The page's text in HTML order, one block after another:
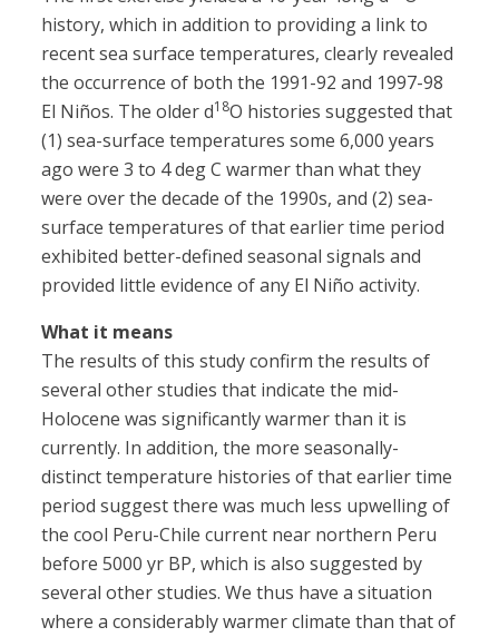
history, which in addition to providing a link to
recent sea surface temperatures, clearly revealed
the occurrence of both the 1991-92 and 1997-98
El Niños. The older d18O histories suggested that
(1) sea-surface temperatures some 6,000 years
ago were 3 to 4 deg C warmer than what they
were over the decade of the 1990s, and (2) sea-
surface temperatures of that earlier time period
exhibited better-defined seasonal signals and
provided little evidence of any El Niño activity.
What it means
The results of this study confirm the results of
several other studies that indicate the mid-
Holocene was significantly warmer than it is
currently. In addition, the more seasonally-
distinct temperature histories of that earlier time
period suggest there was much less upwelling of
the cool Peru-Chile current near northern Peru
before 5000 yr BP, which is also suggested by
several other studies. We thus have a situation
where a considerably warmer climate than that of